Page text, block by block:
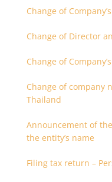
Change of
Change of Director
Change of
Change of company
Thailand
Announcement of
the entity’s name
Filing tax return –